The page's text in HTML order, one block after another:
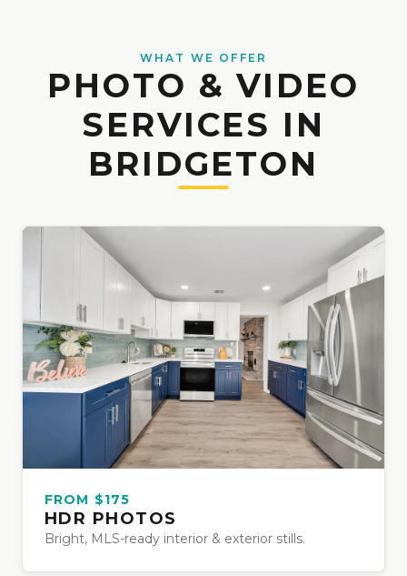
WHAT WE OFFER
PHOTO & VIDEO
SERVICES IN
BRIDGETON
FROM $175
HDR PHOTOS
Bright, MLS-ready interior & exterior stills.